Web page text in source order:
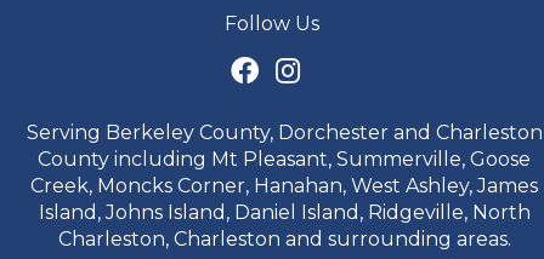
Follow Us
Serving Berkeley County, Dorchester and Charleston
County including Mt Pleasant, Summerville, Goose
Creek, Moncks Corner, Hanahan, West Ashley, James
Island, Johns Island, Daniel Island, Ridgeville, North
Charleston, Charleston and surrounding areas.